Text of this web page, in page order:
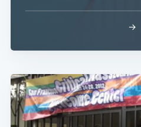
→